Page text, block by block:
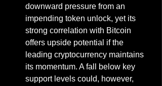
downward pressure from an
impending token unlock, yet its
strong correlation with Bitcoin
offers upside potential if the
leading cryptocurrency maintains
its momentum. A fall below key
support levels could, however,